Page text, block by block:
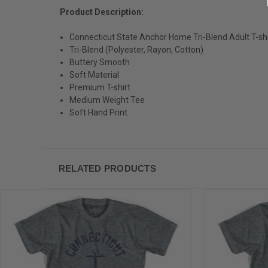
Product Description:
Connecticut State Anchor Home Tri-Blend Adult T-
Tri-Blend (Polyester, Rayon, Cotton)
Buttery Smooth
Soft Material
Premium T-shirt
Medium Weight Tee
Soft Hand Print
RELATED PRODUCTS